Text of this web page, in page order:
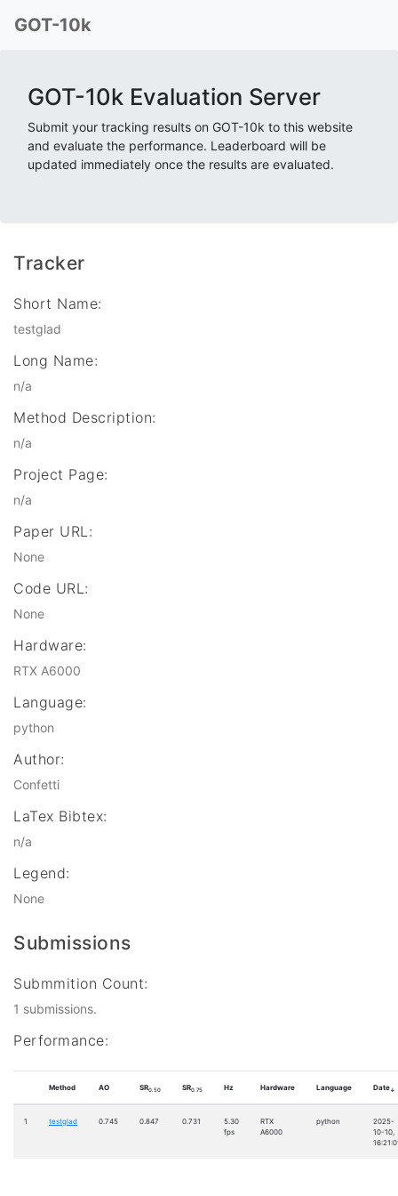
GOT-10k
GOT-10k Evaluation Server
Submit your tracking results on GOT-10k to this website
and evaluate the performance. Leaderboard will be
updated immediately once the results are evaluated.
Tracker
Short Name:
testglad
Long Name:
n/a
Method Description:
n/a
Project Page:
n/a
Paper URL:
None
Code URL:
None
Hardware:
RTX A6000
Language:
python
Author:
Confetti
LaTex Bibtex:
n/a
Legend:
None
Submissions
Submmition Count:
1 submissions.
Performance:
Method AO SR0.50 SR0.75 Hz Hardware Language Date↓
1 testglad 0.745 0.847 0.731
5.30
fps
RTX
A6000
python
2025-
10-10,